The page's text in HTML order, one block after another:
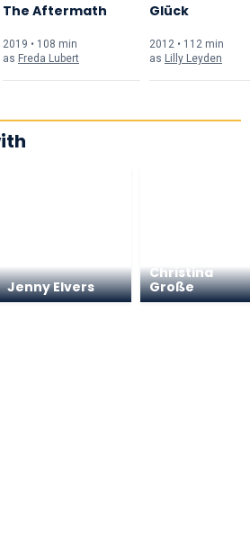
The Aftermath
2019 • 108 min
as Freda Lubert
Glück
2012 • 112 min
as Lilly Leyden
Jenny Elvers
Christina
Große